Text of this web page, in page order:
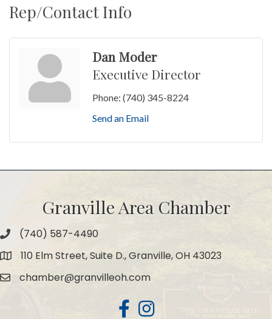
Rep/Contact Info
Dan Moder
Executive Director
Phone: (740) 345-8224
Send an Email
Granville Area Chamber
Phone(740) 587-4490
Map 110 Elm Street, Suite D., Granville, OH 43023
Emailchamber@granvilleoh.com
FacebookInstagram